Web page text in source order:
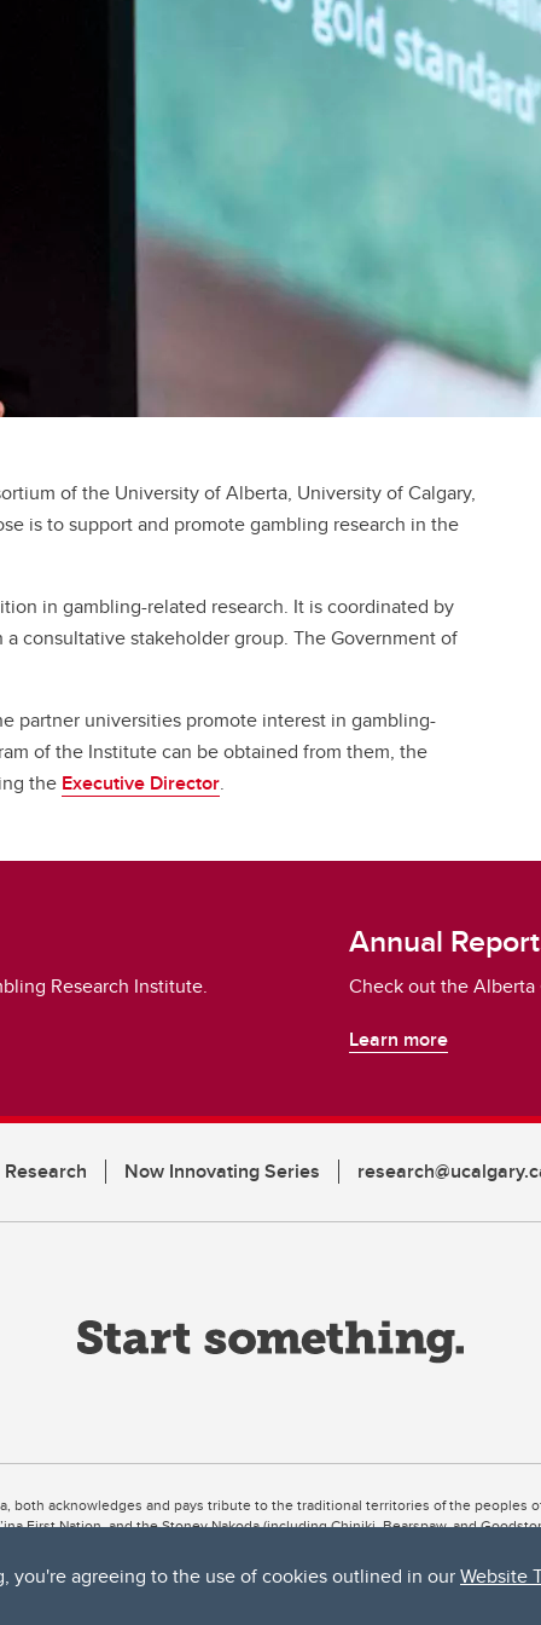
you're agreeing to the use of cookies outlined in ourWebsite
of the University of Alberta, University of Calgary,
is to support and promote gambling research in the
in gambling-related research. It is coordinated by
consultative stakeholder group. The Government of
partner universities promote interest in gambling-
of the Institute can be obtained from them, the
the Executive Director.
Research Institute.
Annual
Check out the
Learn more
Now Innovating Series
both acknowledges and pays tribute to the traditional territories of the peoples
First Nation, and the Stoney Nakoda (including Chiniki, Bearspaw, and
Bow River meets the Elbow River, a site traditionally known as Moh’kins’tsis